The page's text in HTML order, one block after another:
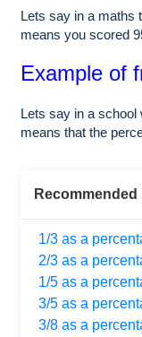
Lets say in a maths
means you scored
Example of
Lets say in a school
means that the
Recommended
1/3 as a
2/3 as a
1/5 as a
3/5 as a
3/8 as a